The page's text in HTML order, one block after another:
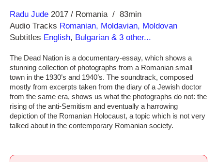
Direction
Radu Jude
Year 2017 Romania
83min
Audio Tracks Romanian, Moldavian, Moldovan
Subtitles English, Bulgarian & 3 other...
The Dead Nation is a documentary-essay, which shows a
stunning collection of photographs from a Romanian small
town in the 1930’s and 1940’s. The soundtrack, composed
mostly from excerpts taken from the diary of a Jewish doctor
from the same era, shows us what the photographs do not: the
rising of the anti-Semitism and eventually a harrowing
depiction of the Romanian Holocaust, a topic which is not very
talked about in the contemporary Romanian society.